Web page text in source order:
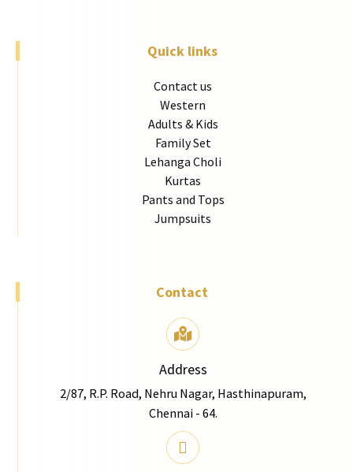
Quick links
Contact us
Western
Adults & Kids
Family Set
Lehanga Choli
Kurtas
Pants and Tops
Jumpsuits
Contact
Address
2/87, R.P. Road, Nehru Nagar, Hasthinapuram,
Chennai - 64.